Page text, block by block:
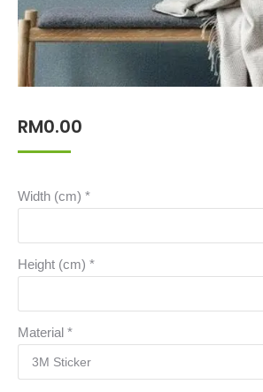
RM0.00
Width (cm) *
Height (cm) *
Material *